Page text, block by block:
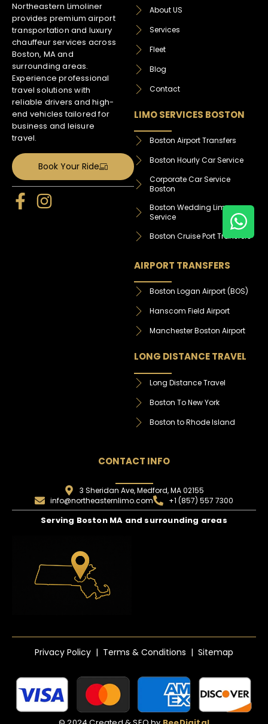
Northeastern Limoliner
provides premium airport
transportation and luxury
chauffeur services across
Boston, MA and
surrounding areas.
Experience professional
travel solutions with
reliable drivers and high-
end vehicles tailored for
business and leisure
travel.
Book Your Ride
About US
Services
Fleet
Blog
Contact
LIMO SERVICES BOSTON
Boston Airport Transfers
Boston Hourly Car Service
Corporate Car Service
Boston
Boston Wedding Limo
Service
Boston Cruise Port Transfers
AIRPORT TRANSFERS
Boston Logan Airport (BOS)
Hanscom Field Airport
Manchester Boston Airport
LONG DISTANCE TRAVEL
Long Distance Travel
Boston To New York
Boston to Rhode Island
CONTACT INFO
3 Sheridan Ave, Medford, MA 02155
info@northeasternlimo.com
+1 (857) 557 7300
Serving Boston MA and surrounding areas
Privacy Policy | Terms & Conditions | Sitemap